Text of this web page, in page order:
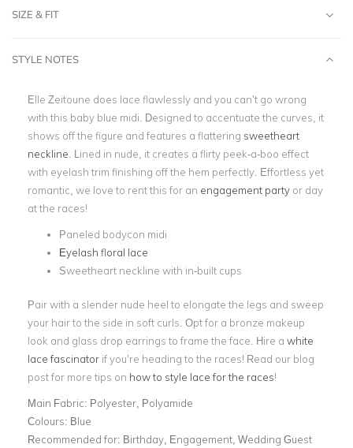
SIZE & FIT
STYLE NOTES
Elle Zeitoune does lace flawlessly and you can’t go wrong
with this baby blue midi. Designed to accentuate the curves, it
shows off the figure and features a flattering sweetheart
neckline . Lined in nude, it creates a flirty peek-a-boo effect
with eyelash trim finishing off the hem perfectly. Effortless yet
romantic, we love to rent this for an engagement party or day
at the races!
Paneled bodycon midi
Eyelash floral lace
Sweetheart neckline with in-built cups
Pair with a slender nude heel to elongate the legs and sweep
your hair to the side in soft curls. Opt for a bronze makeup
look and glass drop earrings to frame the face. Hire a white
lace fascinator if you’re heading to the races! Read our blog
post for more tips on how to style lace for the races!
Main Fabric: Polyester, Polyamide
Colours: Blue
Recommended for: Birthday, Engagement, Wedding Guest